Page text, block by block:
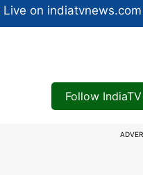
Live on
Follow